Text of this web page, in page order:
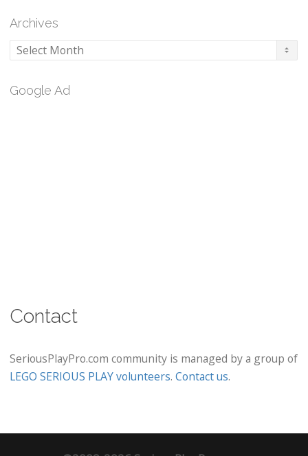
Archives
Archives
Google Ad
Contact
SeriousPlayPro.com community is managed by a group of
LEGO SERIOUS PLAY volunteers. Contact us.